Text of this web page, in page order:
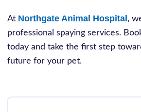
At Northgate Animal Hospital,
professional spaying services.
today and take the first step
future for your pet.